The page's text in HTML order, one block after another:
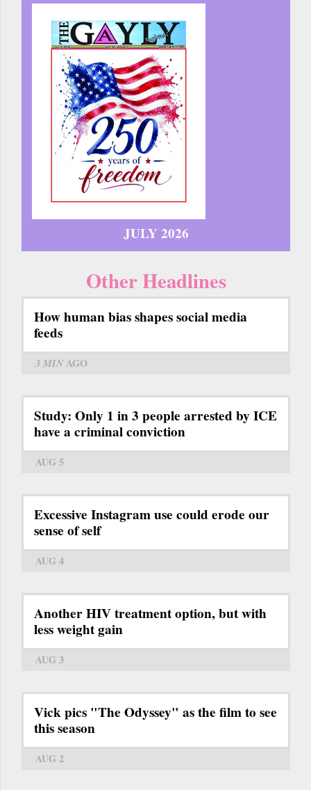
JULY 2026
Other Headlines
How human bias shapes social media
feeds
3 MINAGO
Study: Only 1 in 3 people arrested by ICE
have a criminal conviction
AUG 5
Excessive Instagram use could erode our
sense of self
AUG 4
Another HIV treatment option, but with
less weight gain
AUG 3
Vick pics "The Odyssey" as the film to see
this season
AUG 2